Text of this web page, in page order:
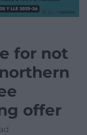
for not
offer